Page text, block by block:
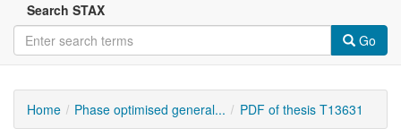
Search STAX
Go
Home Phase optimised general... PDF of thesis T13631